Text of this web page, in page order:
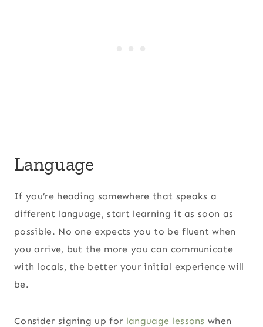
Language
If you’re heading somewhere that speaks a
different language, start learning it as soon as
possible. No one expects you to be fluent when
you arrive, but the more you can communicate
with locals, the better your initial experience will
be.
Consider signing up for language lessons when